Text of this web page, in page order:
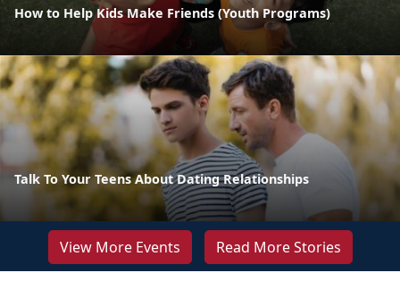
How to Help Kids Make Friends (Youth Programs)
Talk To Your Teens About Dating Relationships
View More Events Read More Stories